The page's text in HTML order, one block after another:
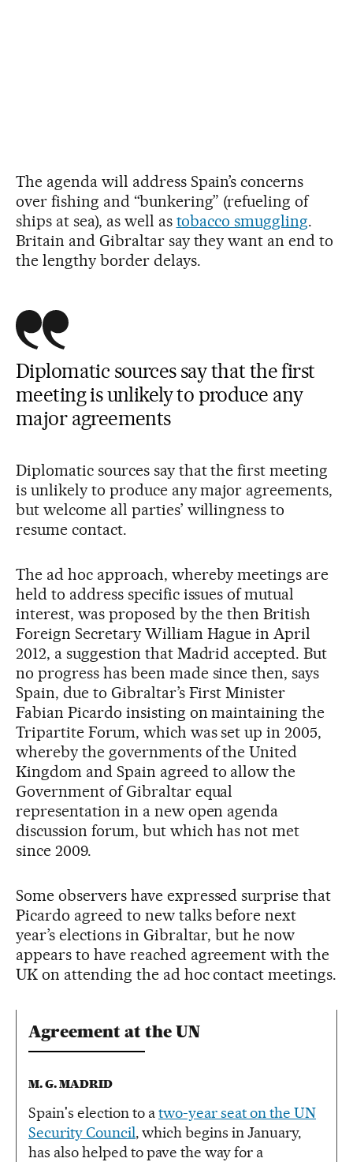
The agenda will address Spain’s concerns
over fishing and “bunkering” (refueling of
ships at sea), as well as tobacco smuggling.
Britain and Gibraltar say they want an end to
the lengthy border delays.
Diplomatic sources say that the first
meeting is unlikely to produce any
major agreements
Diplomatic sources say that the first meeting
is unlikely to produce any major agreements,
but welcome all parties’ willingness to
resume contact.
The ad hoc approach, whereby meetings are
held to address specific issues of mutual
interest, was proposed by the then British
Foreign Secretary William Hague in April
2012, a suggestion that Madrid accepted. But
no progress has been made since then, says
Spain, due to Gibraltar’s First Minister
Fabian Picardo insisting on maintaining the
Tripartite Forum, which was set up in 2005,
whereby the governments of the United
Kingdom and Spain agreed to allow the
Government of Gibraltar equal
representation in a new open agenda
discussion forum, but which has not met
since 2009.
Some observers have expressed surprise that
Picardo agreed to new talks before next
year’s elections in Gibraltar, but he now
appears to have reached agreement with the
UK on attending the ad hoc contact meetings.
Agreement at the UN
M. G. MADRID
Spain's election to atwo-year seat on the UN
Security Council, which begins in January,
has also helped to pave the way for a